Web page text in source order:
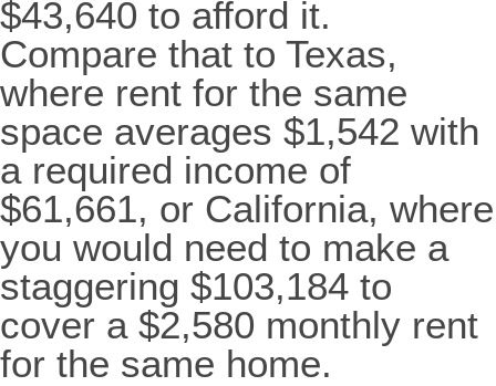
$43,640 to afford it.
Compare that to Texas,
where rent for the same
space averages $1,542 with
a required income of
$61,661, or California, where
you would need to make a
staggering $103,184 to
cover a $2,580 monthly rent
for the same home.